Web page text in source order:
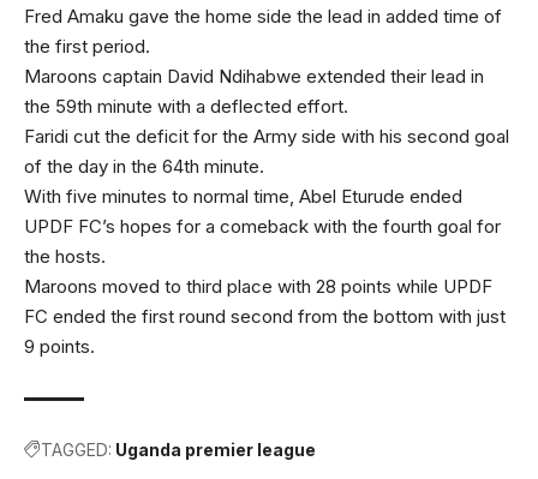
Fred Amaku gave the home side the lead in added time of
the first period.
Maroons captain David Ndihabwe extended their lead in
the 59th minute with a deflected effort.
Faridi cut the deficit for the Army side with his second goal
of the day in the 64th minute.
With five minutes to normal time, Abel Eturude ended
UPDF FC’s hopes for a comeback with the fourth goal for
the hosts.
Maroons moved to third place with 28 points while UPDF
FC ended the first round second from the bottom with just
9 points.
TAGGED: Uganda premier league